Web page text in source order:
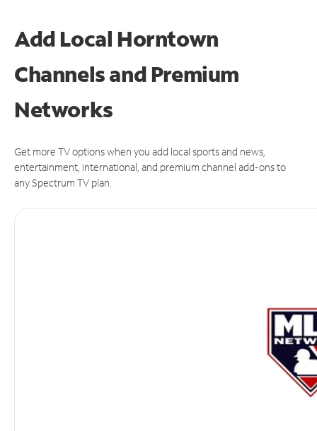
Add Local Horntown
Channels and Premium
Networks
Get more TV options when you add local sports and news,
entertainment, international, and premium channel add-ons to
any Spectrum TV plan.